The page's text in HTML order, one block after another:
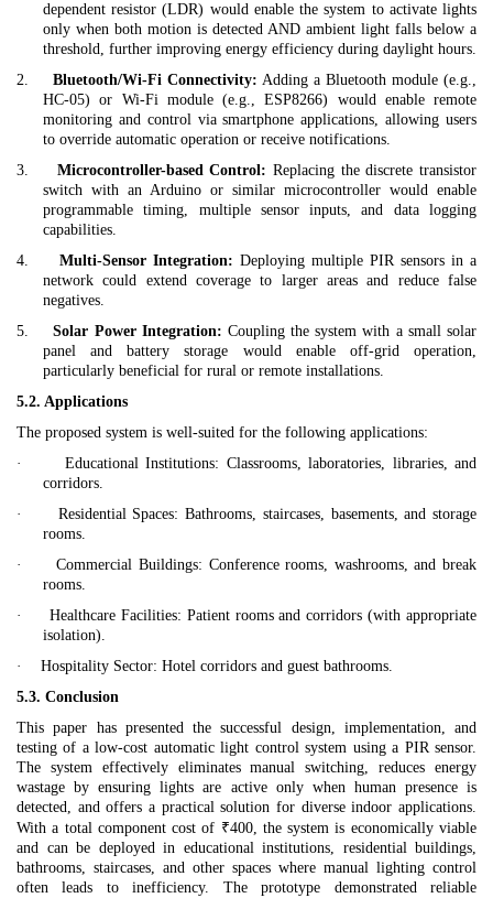
dependent resistor (LDR) would enable the system to activate lights
only when both motion is detected AND ambient light falls below a
threshold, further improving energy efficiency during daylight hours.
2.
Bluetooth/Wi-Fi Connectivity: Adding a Bluetooth module (e.g.,
HC-05) or Wi-Fi module (e.g., ESP8266) would enable remote
monitoring and control via smartphone applications, allowing users
to override automatic operation or receive notifications.
3.
Microcontroller-based Control: Replacing the discrete transistor
switch with an Arduino or similar microcontroller would enable
programmable timing, multiple sensor inputs, and data logging
capabilities.
4.
Multi-Sensor Integration: Deploying multiple PIR sensors in a
network could extend coverage to larger areas and reduce false
negatives.
5.
Solar Power Integration: Coupling the system with a small solar
panel and battery storage would enable off-grid operation,
particularly beneficial for rural or remote installations.
5.2. Applications
The proposed system is well-suited for the following applications:
·
Educational Institutions: Classrooms, laboratories, libraries, and
corridors.
·
Residential Spaces: Bathrooms, staircases, basements, and storage
rooms.
·
Commercial Buildings: Conference rooms, washrooms, and break
rooms.
·
Healthcare Facilities: Patient rooms and corridors (with appropriate
isolation).
·
Hospitality Sector: Hotel corridors and guest bathrooms.
5.3. Conclusion
This paper has presented the successful design, implementation, and
testing of a low-cost automatic light control system using a PIR sensor.
The system effectively eliminates manual switching, reduces energy
wastage by ensuring lights are active only when human presence is
detected, and offers a practical solution for diverse indoor applications.
With a total component cost of ₹400, the system is economically viable
and can be deployed in educational institutions, residential buildings,
bathrooms, staircases, and other spaces where manual lighting control
often leads to inefficiency. The prototype demonstrated reliable